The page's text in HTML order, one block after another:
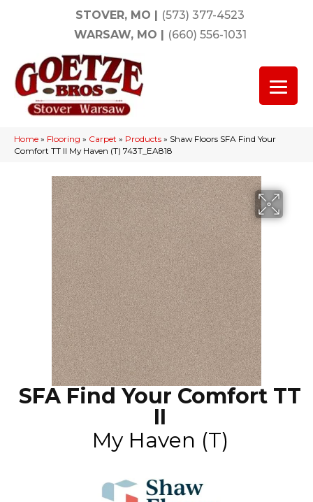
STOVER, MO | (573) 377-4523
WARSAW, MO | (660) 556-1031
Home » Flooring » Carpet » Products » Shaw Floors SFA Find Your
Comfort TT II My Haven (T) 743T_EA818
SFA Find Your Comfort TT
II
My Haven (T)